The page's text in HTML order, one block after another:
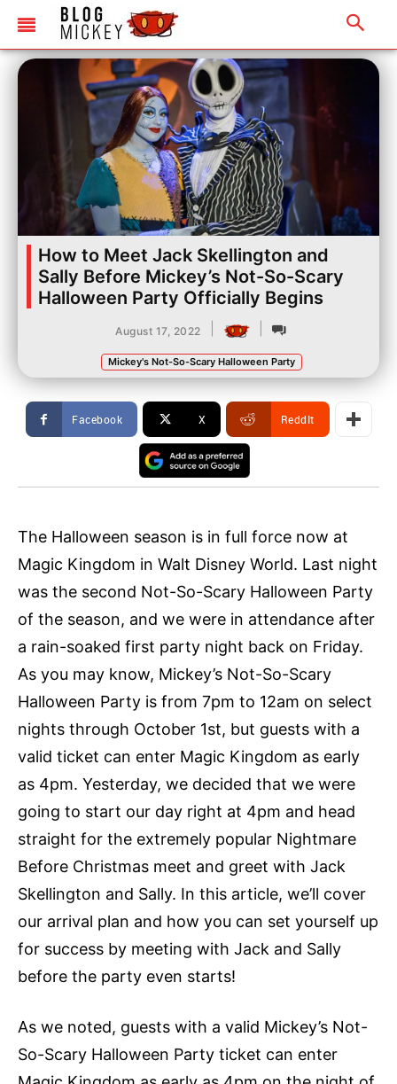
How to Meet Jack Skellington and
Sally Before Mickey’s Not-So-Scary
Halloween Party Officially Begins
August 17, 2022
Mickey's Not-So-Scary Halloween Party
Facebook X ReddIt
The Halloween season is in full force now at
Magic Kingdom in Walt Disney World. Last night
was the second Not-So-Scary Halloween Party
of the season, and we were in attendance after
a rain-soaked first party night back on Friday.
As you may know, Mickey’s Not-So-Scary
Halloween Party is from 7pm to 12am on select
nights through October 1st, but guests with a
valid ticket can enter Magic Kingdom as early
as 4pm. Yesterday, we decided that we were
going to start our day right at 4pm and head
straight for the extremely popular Nightmare
Before Christmas meet and greet with Jack
Skellington and Sally. In this article, we’ll cover
our arrival plan and how you can set yourself up
for success by meeting with Jack and Sally
before the party even starts!
As we noted, guests with a valid Mickey’s Not-
So-Scary Halloween Party ticket can enter